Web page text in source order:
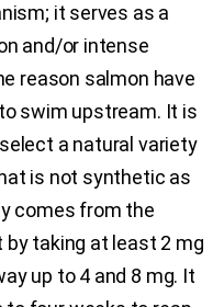
it serves as a
and/or intense
reason salmon have
swim upstream. It is
a natural variety
is not synthetic as
comes from the
taking at least 2 mg
up to 4 and 8 mg. It